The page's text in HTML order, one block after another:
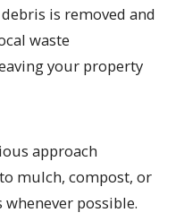
is removed and
waste
your property
approach
mulch, compost, or
possible.